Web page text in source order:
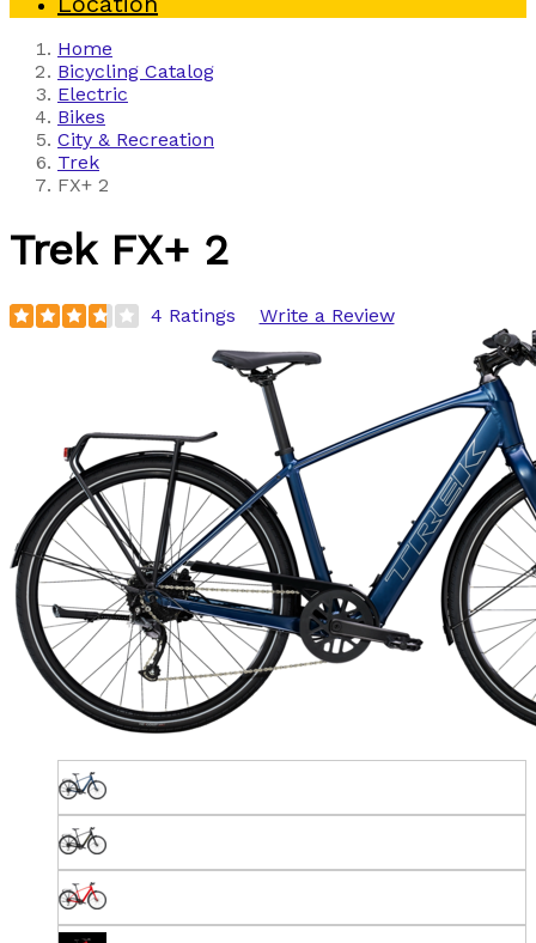
Home
Bicycling Catalog
Electric
Bikes
City & Recreation
Trek
FX+ 2
Trek FX+ 2
4 Ratings Write a Review